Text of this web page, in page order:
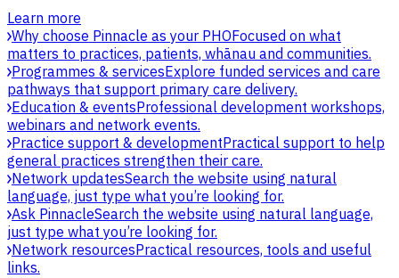
Learn more
Why choose Pinnacle as your PHOFocused on what
matters to practices, patients, whānau and communities.
Programmes & servicesExplore funded services and care
pathways that support primary care delivery.
Education & eventsProfessional development workshops,
webinars and network events.
Practice support & developmentPractical support to help
general practices strengthen their care.
Network updatesSearch the website using natural
language, just type what you’re looking for.
Ask PinnacleSearch the website using natural language,
just type what you’re looking for.
Network resourcesPractical resources, tools and useful
links.